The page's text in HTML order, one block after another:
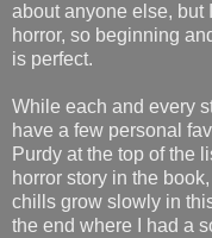
about anyone else, but
horror, so beginning
is perfect.
While each and every
have a few personal
Purdy at the top of the
horror story in the
chills grow slowly in
the end where I had a